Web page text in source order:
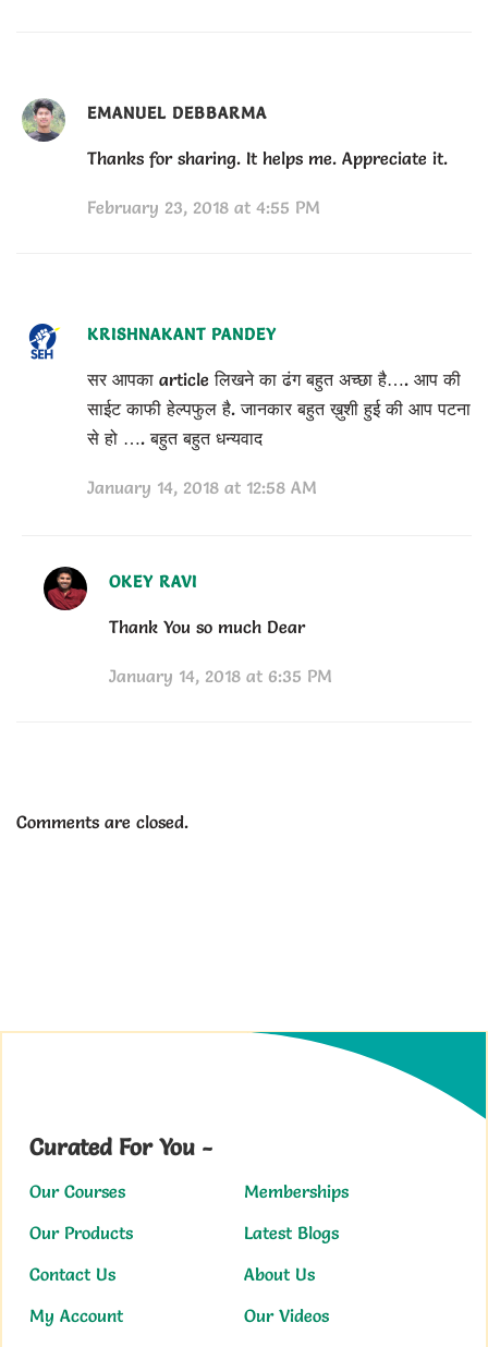
EMANUEL DEBBARMA
Thanks for sharing. It helps me. Appreciate it.
February 23, 2018 at 4:55 PM
KRISHNAKANT PANDEY
सर आपका article लिखने का ढंग बहुत अच्छा है…. आप की
साईट काफी हेल्पफुल है. जानकार बहुत ख़ुशी हुई की आप पटना
से हो …. बहुत बहुत धन्यवाद
January 14, 2018 at 12:58 AM
OKEY RAVI
Thank You so much Dear
January 14, 2018 at 6:35 PM
Comments are closed.
Curated For You -
Our Courses
Memberships
Our Products
Latest Blogs
Contact Us
About Us
My Account
Our Videos